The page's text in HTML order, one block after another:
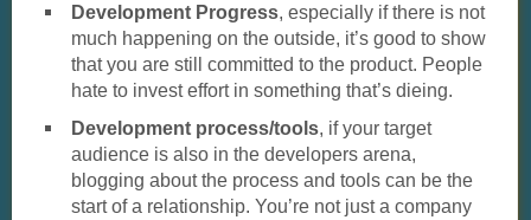
Development Progress, especially if there is not
much happening on the outside, it’s good to show
that you are still committed to the product. People
hate to invest effort in something that’s dieing.
Development process/tools, if your target
audience is also in the developers arena,
blogging about the process and tools can be the
start of a relationship. You’re not just a company